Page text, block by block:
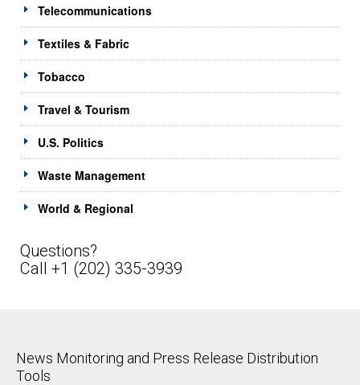
Telecommunications
Textiles & Fabric
Tobacco
Travel & Tourism
U.S. Politics
Waste Management
World & Regional
Questions?
Call +1 (202) 335-3939
News Monitoring and Press Release Distribution
Tools